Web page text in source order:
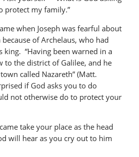
protect my family.”
when Joseph was fearful about
because of Archelaus, who had
king. “Having been warned in a
to the district of Galilee, and he
called Nazareth” (Matt.
if God asks you to do
not otherwise do to protect your
take your place as the head
will hear as you cry out to him